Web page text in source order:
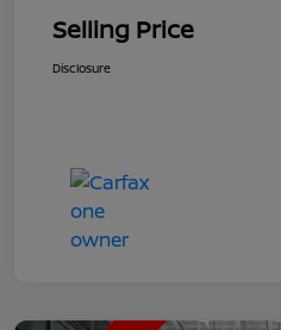
Selling Price
Disclosure